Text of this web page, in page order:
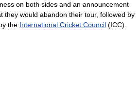
on both sides and an announcement
they would abandon their tour, followed by
the International Cricket Council (ICC).